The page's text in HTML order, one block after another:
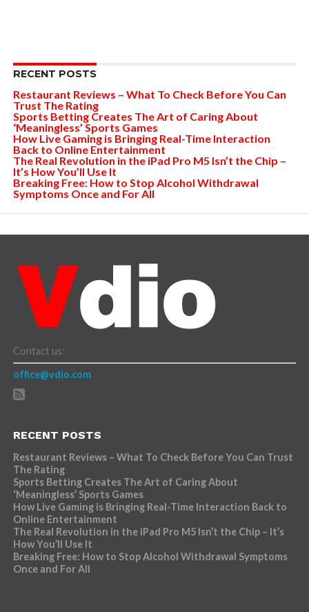
RECENT POSTS
Restaurant Reviews – What To Check Before You Can
Trust The Rating
Sports Betting Creates The Art of Caring About
‘Meaningless’ Sports Games
How Live Gaming is Bringing Real-Time Interaction
Back to Online Entertainment
The Real Revolution in the iPad Pro M5 Isn’t the Chip –
It’s How You’ll Use It
Breaking Free: How to Stop Alcohol Withdrawal
Symptoms Once and For All
Contact us:
office@vdio.com
RECENT POSTS
Restaurant Reviews – What To Check Before You Can Trust
The Rating
Sports Betting Creates The Art of Caring About
‘Meaningless’ Sports Games
How Live Gaming is Bringing Real-Time Interaction Back to
Online Entertainment
The Real Revolution in the iPad Pro M5 Isn’t the Chip – It’s
How You’ll Use It
Breaking Free: How to Stop Alcohol Withdrawal Symptoms
Once and For All